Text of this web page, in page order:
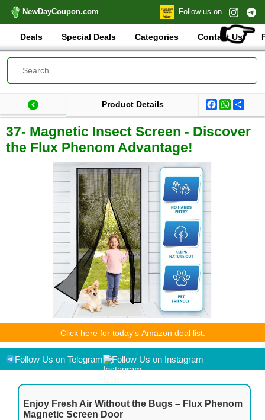
NewDayCoupon.com Follow us on
👉
Deals Special Deals Categories Contact Us
Last update: 2025-09-03 07:50:16.813000 Total products:
Product Details Facebook
37- Magnetic Insect Screen - Discover
the Flux Phenom Advantage!
As an Amazon Associate I earn from qualifying purchases.
Product prices and availability are accurate as of the
date/time indicated and are subject to change. Any price and
availability information displayed on [relevant Amazon Site(s),
as applicable] at the time of purchase will apply to the
Click here for today's Amazon deal list.
Follow Us on Telegram Follow Us on Instagram
Enjoy Fresh Air Without the Bugs – Flux Phenom
Magnetic Screen Door